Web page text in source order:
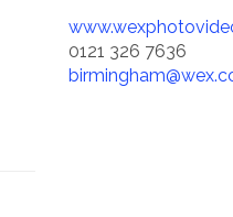
0121 326 7636